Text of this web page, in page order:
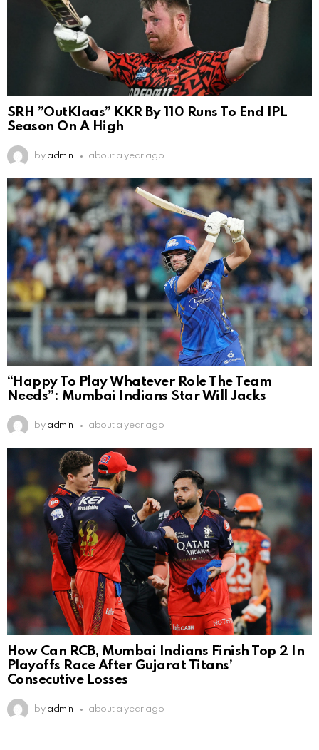
SRH ”OutKlaas” KKR By 110 Runs To End IPL
Season On A High
by admin about a year ago
“Happy To Play Whatever Role The Team
Needs”: Mumbai Indians Star Will Jacks
by admin about a year ago
How Can RCB, Mumbai Indians Finish Top 2 In
Playoffs Race After Gujarat Titans’
Consecutive Losses
by admin about a year ago